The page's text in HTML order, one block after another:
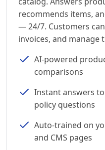
recommends items,
— 24/7. Customers
invoices, and manage
AI-powered
comparisons
Instant answers
policy questions
Auto-trained on
and CMS pages